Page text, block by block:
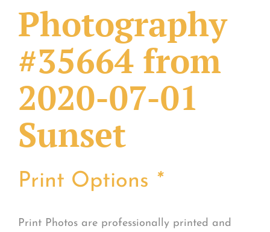
Photography
#35664 from
2020-07-01
Sunset
Print Options *
Print Photos are professionally printed and